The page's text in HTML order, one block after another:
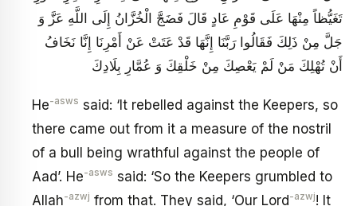
تَغَيُّظاً مِنْهَا عَلَى قَوْمِ عَادٍ قَالَ فَضَجَّ الْخُزَّانُ إِلَى اللَّهِ عَزَّ وَ
جَلَّ مِنْ ذَلِكَ فَقَالُوا رَبَّنَا إِنَّهَا قَدْ عَتَتْ عَنْ أَمْرِنَا إِنَّا نَخَافُ
أَنْ تُهْلِكَ مَنْ لَمْ يَعْصِكَ مِنْ خَلْقِكَ وَ عُمَّارِ بِلَادِكَ
He-asws said: ‘It rebelled against the Keepers, so
there came out from it a measure of the nostril
of a bull being wrathful against the people of
Aad’. He-asws said: ‘So the Keepers grumbled to
Allah-azwj from that. They said, ‘Our Lord -azwj! It